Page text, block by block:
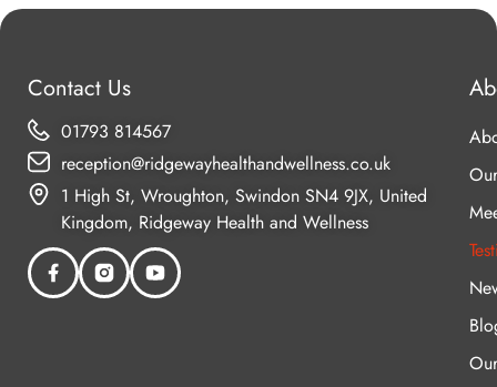
Contact Us
01793 814567
reception@ridgewayhealthandwellness.co.uk
1 High St, Wroughton, Swindon SN4 9JX, United
Kingdom, Ridgeway Health and Wellness